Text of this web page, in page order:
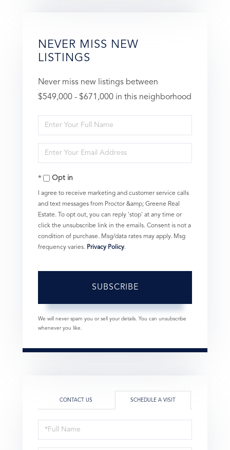
NEVER MISS NEW
LISTINGS
Never miss new listings between
$549,000 - $671,000 in this neighborhood
Enter
Full
Name
Enter
Your
EmailOpt in
I agree to receive marketing and customer service calls
and text messages from Proctor &amp; Greene Real
Estate. To opt out, you can reply 'stop' at any time or
click the unsubscribe link in the emails. Consent is not a
condition of purchase. Msg/data rates may apply. Msg
frequency varies. Privacy Policy.
SUBSCRIBE
We will never spam you or sell your details. You can unsubscribe
whenever you like.
CONTACT US SCHEDULE A VISIT
Schedule
a